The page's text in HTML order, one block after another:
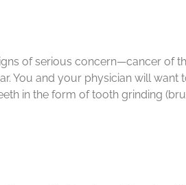
of serious concern—cancer of
You and your physician will want
in the form of tooth grinding